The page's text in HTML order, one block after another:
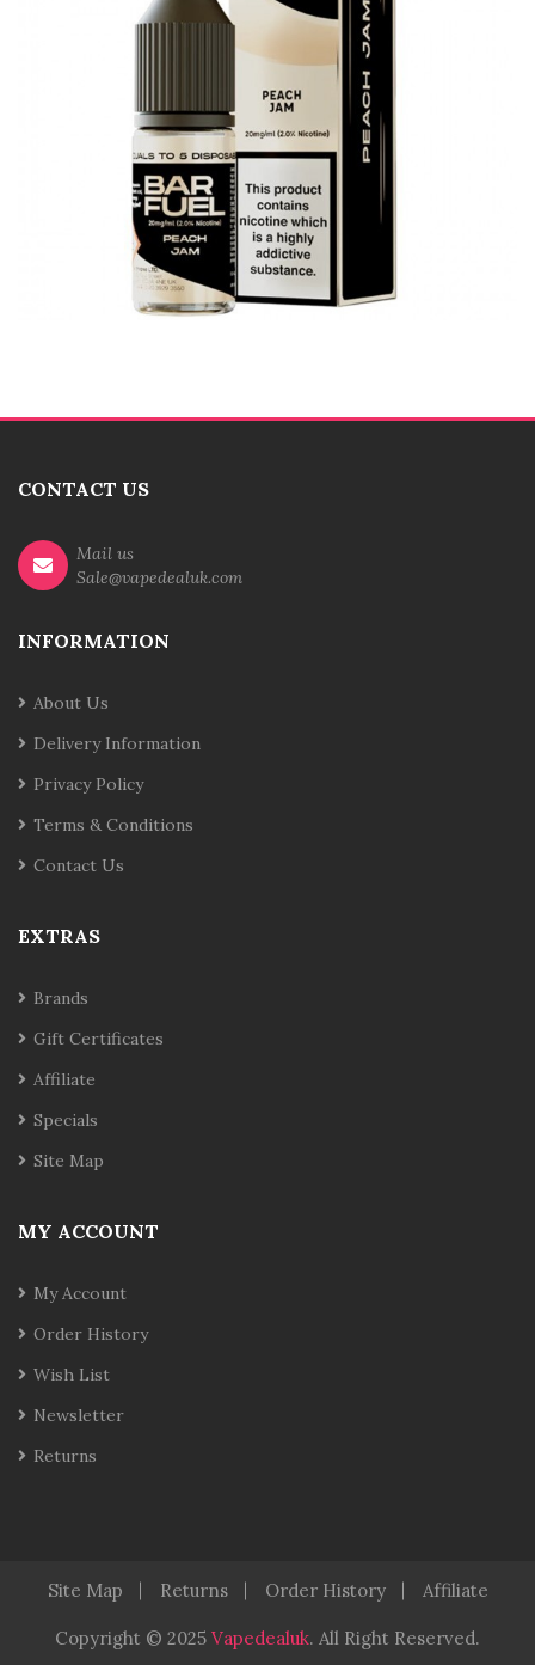
CONTACT US
Mail us
Sale@vapedealuk.com
INFORMATION
About Us
Delivery Information
Privacy Policy
Terms & Conditions
Contact Us
EXTRAS
Brands
Gift Certificates
Affiliate
Specials
Site Map
MY ACCOUNT
My Account
Order History
Wish List
Newsletter
Returns
Site Map Returns Order History Affiliate
Copyright © 2025 Vapedealuk. All Right Reserved.